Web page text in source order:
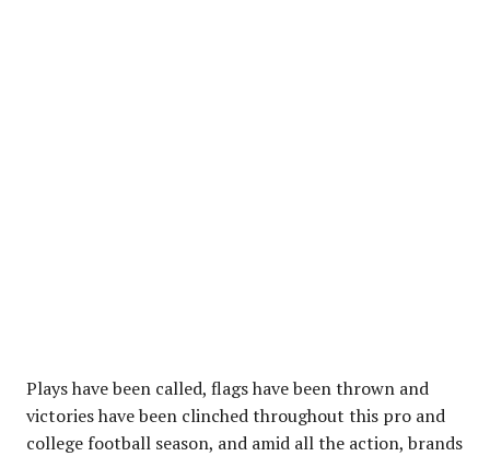
Plays have been called, flags have been thrown and
victories have been clinched throughout this pro and
college football season, and amid all the action, brands